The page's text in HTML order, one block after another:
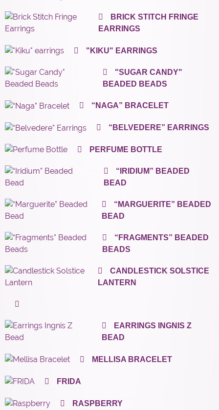
BRICK STITCH FRINGE
EARRINGS
"KIKU" EARRINGS
"SUGAR CANDY"
BEADED BEADS
“NAGA” BRACELET
“BELVEDERE” EARRINGS
PERFUME BOTTLE
“IRIDIUM” BEADED
BEAD
“MARGUERITE” BEADED
BEAD
“FRAGMENTS” BEADED
BEADS
CANDLESTICK SOLSTICE
LANTERN
EARRINGS INGNIS Z
BEAD
MELLISA BRACELET
FRIDA
RASPBERRY